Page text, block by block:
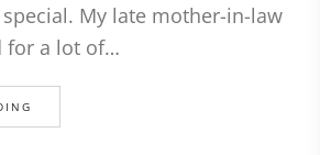
My late mother-in-law
for a lot of…